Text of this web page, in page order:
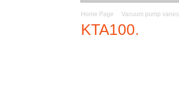
Home Page Vacuum pump vanes
KTA100.